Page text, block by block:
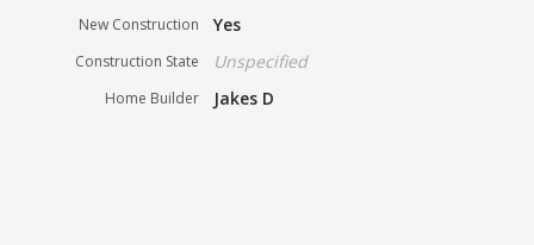
New Construction Yes
Construction State Unspecified
Home Builder Jakes D